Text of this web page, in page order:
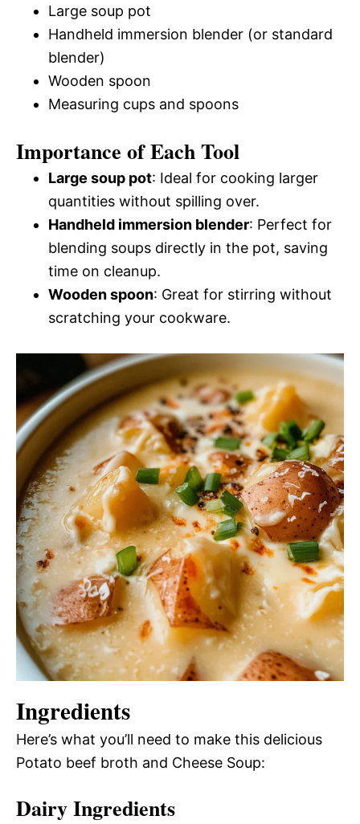
Large soup pot
Handheld immersion blender (or standard
blender)
Wooden spoon
Measuring cups and spoons
Importance of Each Tool
Large soup pot: Ideal for cooking larger
quantities without spilling over.
Handheld immersion blender: Perfect for
blending soups directly in the pot, saving
time on cleanup.
Wooden spoon: Great for stirring without
scratching your cookware.
Ingredients
Here’s what you’ll need to make this delicious
Potato beef broth and Cheese Soup:
Dairy Ingredients